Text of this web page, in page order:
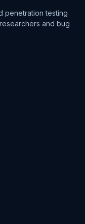
penetration testing
and bug